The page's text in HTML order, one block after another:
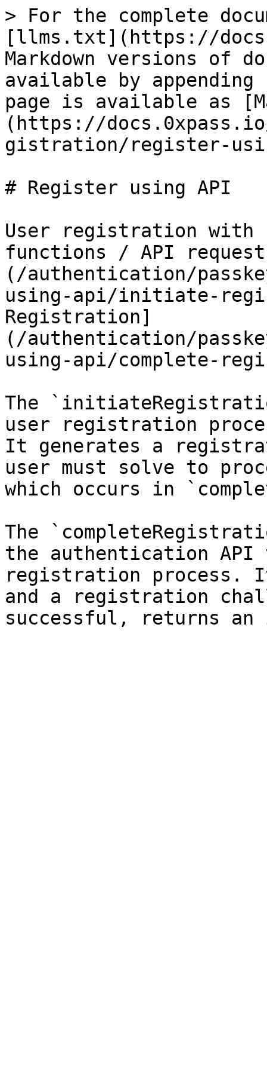
> For the complete
[llms.txt](https://
Markdown versions of
available by
page is available as
(https://
gistration/register-
# Register using API
User registration
functions / API
(/authentication/
using-api/initiate-
Registration]
(/authentication/
using-api/complete-
The
user registration
It generates a
user must solve to
which occurs in
The
the authentication
registration process.
and a registration